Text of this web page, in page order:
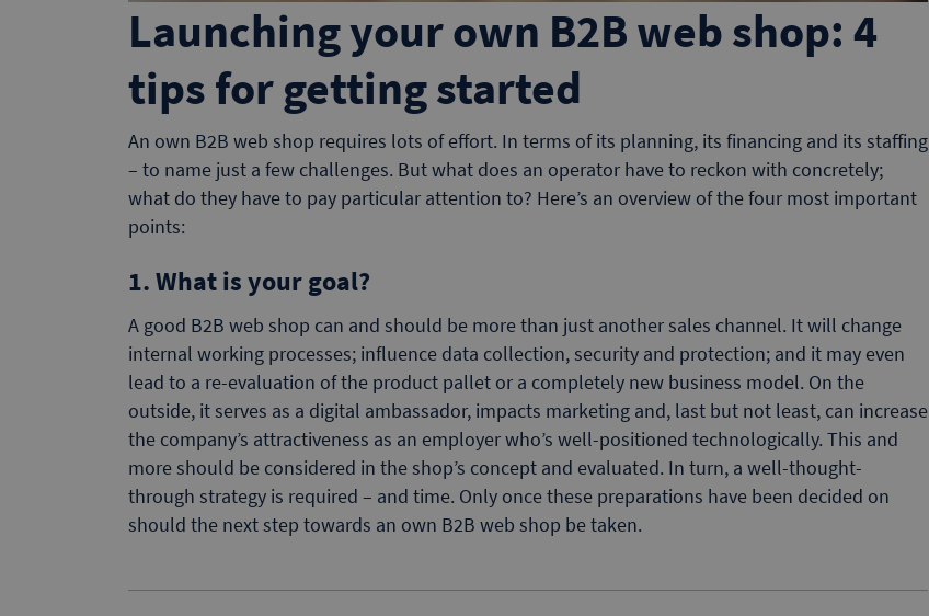
Launching your own B2B web shop: 4
tips for getting started
An own B2B web shop requires lots of effort. In terms of its planning, its financing and its staffing
– to name just a few challenges. But what does an operator have to reckon with concretely;
what do they have to pay particular attention to? Here’s an overview of the four most important
points:
1. What is your goal?
A good B2B web shop can and should be more than just another sales channel. It will change
internal working processes; influence data collection, security and protection; and it may even
lead to a re-evaluation of the product pallet or a completely new business model. On the
outside, it serves as a digital ambassador, impacts marketing and, last but not least, can increase
the company’s attractiveness as an employer who’s well-positioned technologically. This and
more should be considered in the shop’s concept and evaluated. In turn, a well-thought-
through strategy is required – and time. Only once these preparations have been decided on
should the next step towards an own B2B web shop be taken.